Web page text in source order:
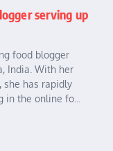
serving up
food blogger
India. With her
she has rapidly
the online fo...